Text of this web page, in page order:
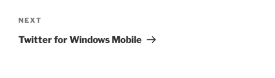
Next
Post
NEXT
Twitter for Windows Mobile